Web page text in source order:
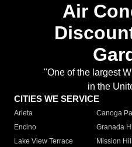
Air
"One of the largest
in the
CITIES WE SERVICE
Arleta Canoga
Encino
Granada
Lake View Terrace
Mission